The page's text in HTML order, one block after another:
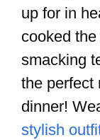
up for in
cooked
smacking
the perfect
dinner!
stylish